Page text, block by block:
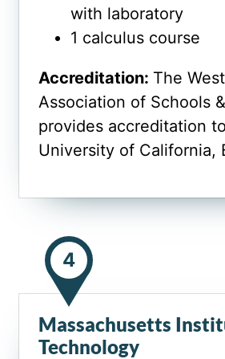
with laboratory
1 calculus course
Accreditation: The
Association of Schools
provides accreditation
University of California,
4
Massachusetts
Technology